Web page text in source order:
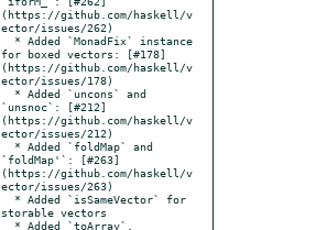
(https://github.com/haskell/v
ector/issues/262)
for boxed vectors: [#178]
(https://github.com/haskell/v
ector/issues/178)
`unsnoc`: [#212]
(https://github.com/haskell/v
ector/issues/212)
`foldMap'`: [#263]
(https://github.com/haskell/v
ector/issues/263)
storable vectors